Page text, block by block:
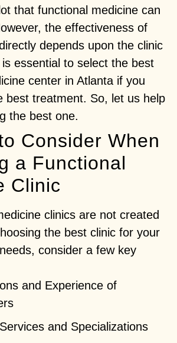
that functional medicine can
the effectiveness of
depends upon the clinic
essential to select the best
center in Atlanta if you
best treatment. So, let us help
the best one.
Consider When
a Functional
Clinic
clinics are not created
the best clinic for your
consider a few key
and Experience of
and Specializations